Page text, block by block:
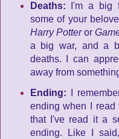
Deaths:
I'm a big
some of your
Harry Potteror
a big war, and a
deaths. I can
away from
Ending:
I
ending when I read
that I've read it a
ending. Like I